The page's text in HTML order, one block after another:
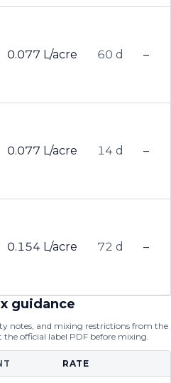
0.077 L/acre 60 d –
0.077 L/acre 14 d –
0.154 L/acre 72 d –
guidance
notes, and mixing restrictions from the
official label PDF before mixing.
RATE